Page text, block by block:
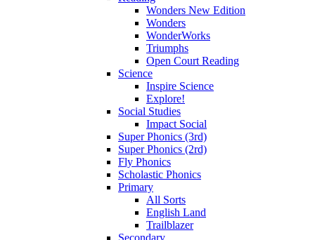
Wonders New Edition
Wonders
WonderWorks
Triumphs
Open Court Reading
Science
Inspire Science
Explore!
Social Studies
Impact Social
Super Phonics (3rd)
Super Phonics (2rd)
Fly Phonics
Scholastic Phonics
Primary
All Sorts
English Land
Trailblazer
Secondary